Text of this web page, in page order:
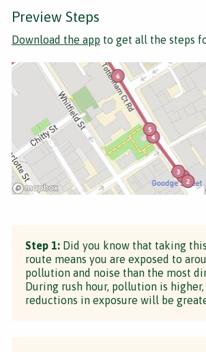
Preview Steps
Download the app to get all the steps
Step 1: Did you know that taking
route means you are exposed to
pollution and noise than the most
During rush hour, pollution is
reductions in exposure will be